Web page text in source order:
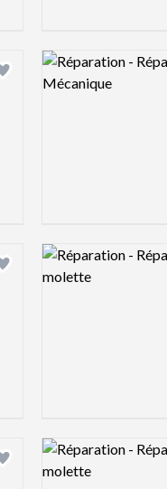
Add logo to shortlist
Logo preview image
Add logo to shortlist
Logo preview image
Add logo to shortlist
Logo preview image